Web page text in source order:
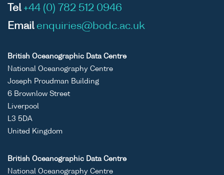
Tel +44 (0) 782 512 0946
Email enquiries@bodc.ac.uk
British Oceanographic Data Centre
National Oceanography Centre
Joseph Proudman Building
6 Brownlow Street
Liverpool
L3 5DA
United Kingdom
British Oceanographic Data Centre
National Oceanography Centre